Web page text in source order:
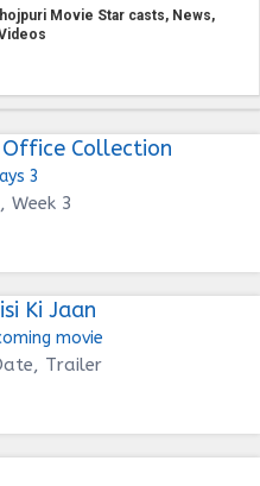
Movie Star casts, News,
Collection
3
Week 3
Ki Jaan
movie
Trailer